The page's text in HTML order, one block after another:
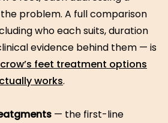
problem. A full comparison
who each suits, duration
evidence behind them — is
crow’s feet treatment options
works.
— the first-line